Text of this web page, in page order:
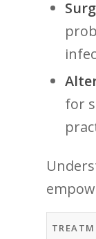
for